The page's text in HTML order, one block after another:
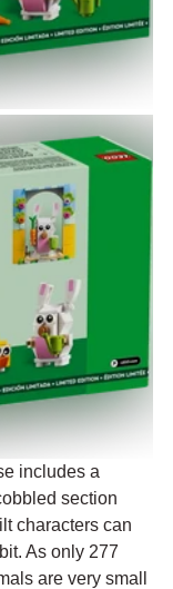
includes a
section
characters can
As only 277
are very small